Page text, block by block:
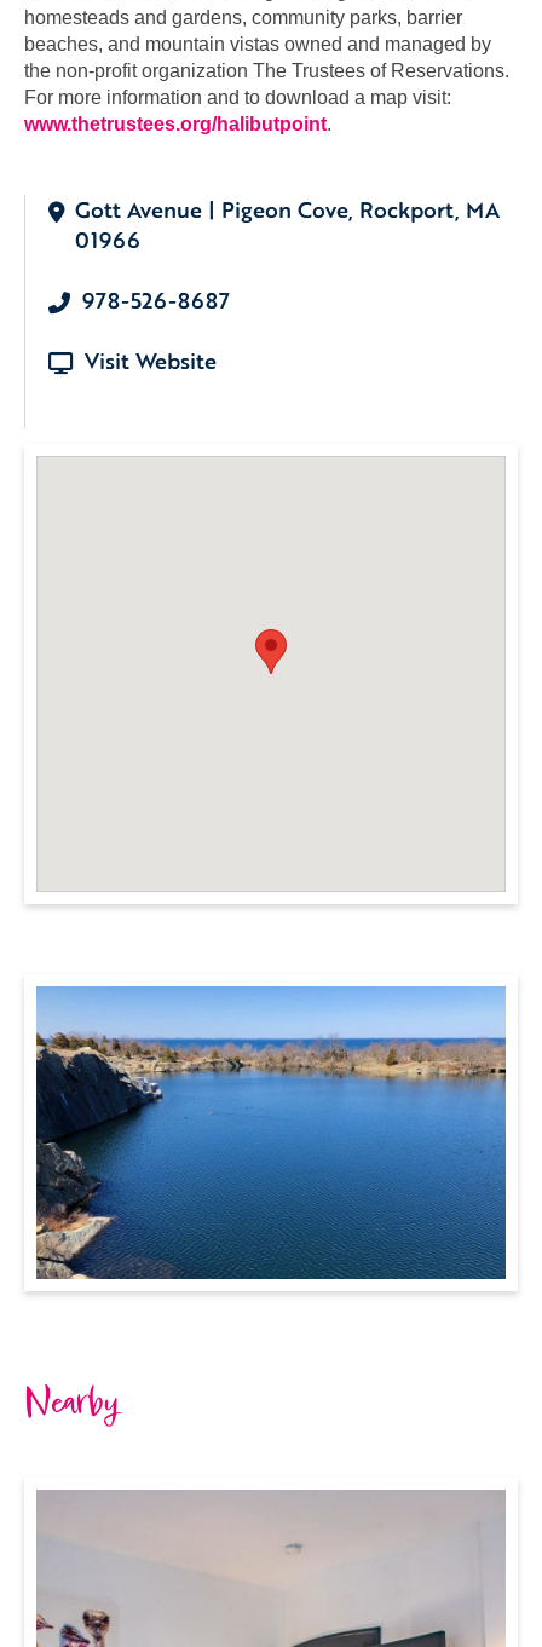
homesteads and gardens, community parks, barrier
beaches, and mountain vistas owned and managed by
the non-profit organization The Trustees of Reservations.
For more information and to download a map visit:
www.thetrustees.org/halibutpoint.
Gott Avenue | Pigeon Cove, Rockport, MA
01966
978-526-8687
Visit Website
Nearby